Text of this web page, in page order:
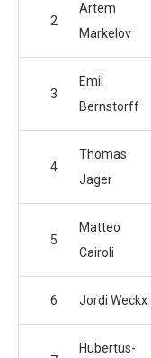
2
Artem
Markelov
3
Emil
Bernstorff
4
Thomas
Jager
5
Matteo
Cairoli
6 Jordi Weckx
Hubertus-